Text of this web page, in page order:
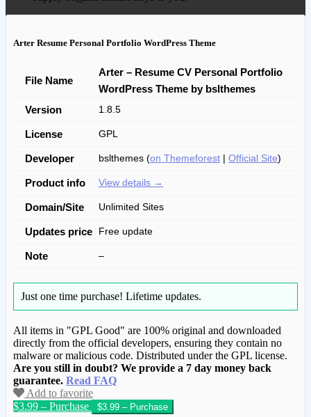
Arter Resume Personal Portfolio WordPress Theme
File Name
Arter – Resume CV Personal Portfolio
WordPress Theme by bslthemes
Version
1.8.5
License GPL
Developer bslthemes (on Themeforest Official Site)
Product info View details →
Domain/Site Unlimited Sites
Updates price Free update
Note –
Just one time purchase! Lifetime updates.
All items in "GPL Good" are 100% original and downloaded
directly from the official developers, ensuring they contain no
malware or malicious code. Distributed under the GPL license.
Are you still in doubt? We provide a 7 day money back
guarantee. Read FAQ
Add to favorite
$3.99 – Purchase